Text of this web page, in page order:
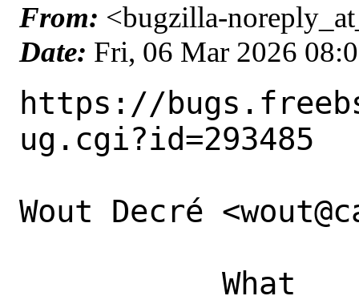
From: <bugzilla-
Date: Fri, 06 Mar 2026
https://
ug.cgi?id=293485
Wout Decré